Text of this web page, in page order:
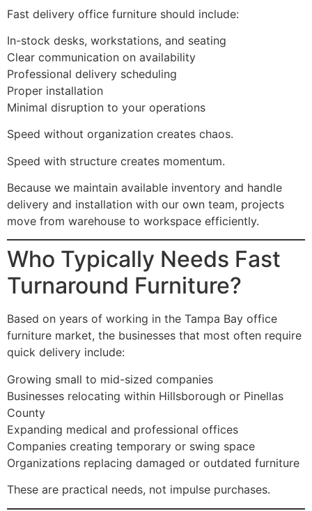
Fast delivery office furniture should include:
In-stock desks, workstations, and seating
Clear communication on availability
Professional delivery scheduling
Proper installation
Minimal disruption to your operations
Speed without organization creates chaos.
Speed with structure creates momentum.
Because we maintain available inventory and handle
delivery and installation with our own team, projects
move from warehouse to workspace efficiently.
Who Typically Needs Fast
Turnaround Furniture?
Based on years of working in the Tampa Bay office
furniture market, the businesses that most often require
quick delivery include:
Growing small to mid-sized companies
Businesses relocating within Hillsborough or Pinellas
County
Expanding medical and professional offices
Companies creating temporary or swing space
Organizations replacing damaged or outdated furniture
These are practical needs, not impulse purchases.